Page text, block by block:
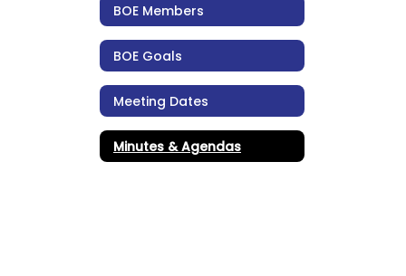
BOE Members
BOE Goals
Meeting Dates
Minutes & Agendas